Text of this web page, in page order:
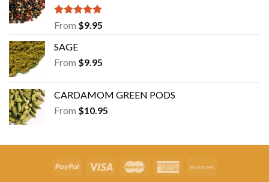
Rated5.00
out of 5
From $9.95
SAGE
From $9.95
CARDAMOM GREEN PODS
From $10.95